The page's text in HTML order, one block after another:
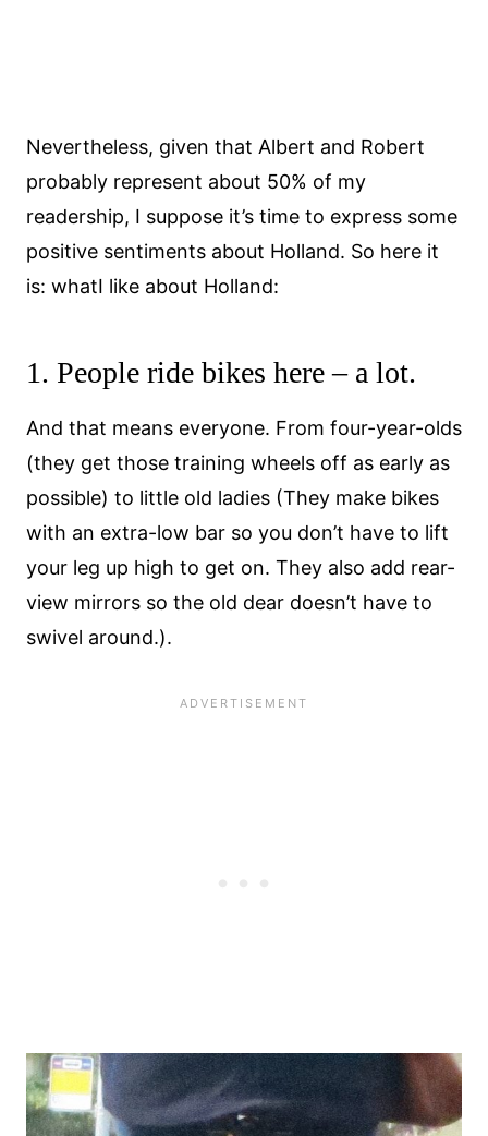
Nevertheless, given that Albert and Robert
probably represent about 50% of my
readership, I suppose it’s time to express some
positive sentiments about Holland. So here it
is: whatI like about Holland:
1. People ride bikes here – a lot.
And that means everyone. From four-year-olds
(they get those training wheels off as early as
possible) to little old ladies (They make bikes
with an extra-low bar so you don’t have to lift
your leg up high to get on. They also add rear-
view mirrors so the old dear doesn’t have to
swivel around.).